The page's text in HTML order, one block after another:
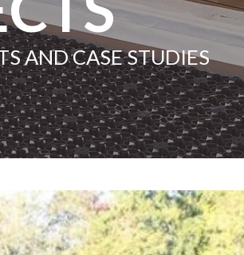
AND CASE STUDIES